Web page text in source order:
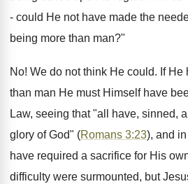
- could He not have made the
being more than man?"
No! We do not think He could. If
than man He must Himself have
Law, seeing that "all have, sinned,
glory of God" (Romans 3:23), and
have required a sacrifice for His
difficulty were surmounted, but